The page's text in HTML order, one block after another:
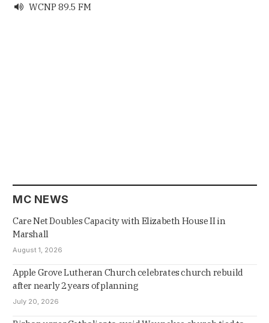
 WCNP 89.5 FM
MC NEWS
Care Net Doubles Capacity with Elizabeth House II in
Marshall
August 1, 2026
Apple Grove Lutheran Church celebrates church rebuild
after nearly 2 years of planning
July 20, 2026